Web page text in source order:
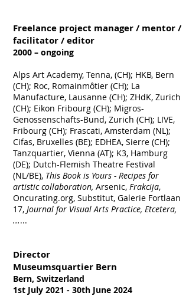
Freelance project manager / mentor /
facilitator / editor
2000 – ongoing
Alps Art Academy, Tenna, (CH); HKB, Bern
(CH); Roc, Romainmôtier (CH); La
Manufacture, Lausanne (CH); ZHdK, Zurich
(CH); Eikon Fribourg (CH); Migros-
Genossenschafts-Bund, Zurich (CH); LIVE,
Fribourg (CH); Frascati, Amsterdam (NL);
Cifas, Bruxelles (BE); EDHEA, Sierre (CH);
Tanzquartier, Vienna (AT); K3, Hamburg
(DE); Dutch-Flemish Theatre Festival
(NL/BE), This Book is Yours - Recipes for
artistic collaboration, Arsenic, Frakcija,
Oncurating.org, Substitut, Galerie Fortlaan
17, Journal for Visual Arts Practice, Etcetera,
......
Director
Museumsquartier Bern
Bern, Switzerland
1st July 2021 - 30th June 2024